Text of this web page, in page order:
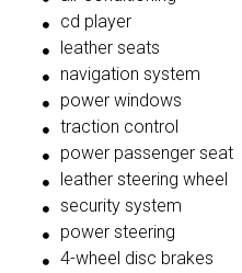
cd player
leather seats
navigation system
power windows
traction control
power passenger seat
leather steering wheel
security system
power steering
4-wheel disc brakes